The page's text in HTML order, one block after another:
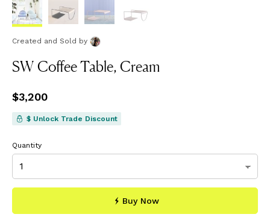
Created and Sold by
SW Coffee Table, Cream
Price$3,200
$3,200
$ Unlock Trade Discount
Quantity
Buy Now